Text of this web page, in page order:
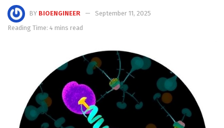
BY BIOENGINEER
September 11, 2025
Reading Time: 4 mins read